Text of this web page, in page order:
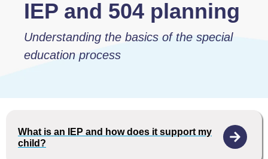
IEP and 504 planning
Understanding the basics of the special
education process
What is an IEP and how does it support my
child?